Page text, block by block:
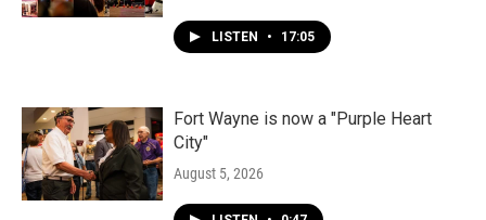
LISTEN • 17:05
Fort Wayne is now a "Purple Heart
City"
August 5, 2026